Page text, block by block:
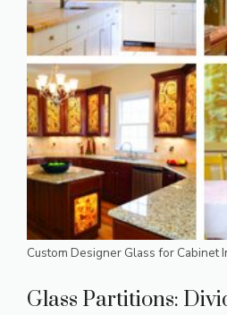
Custom Designer Glass for Cabinet
Glass Partitions: